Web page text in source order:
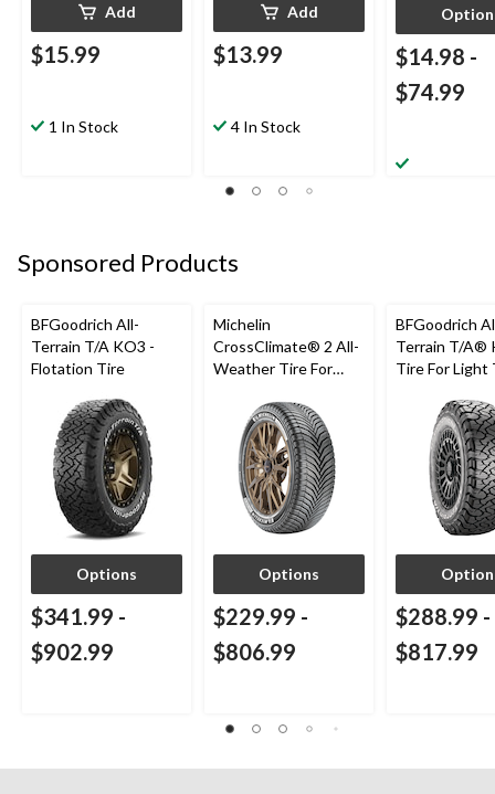
Add
$15.99
1 In Stock
Add
$13.99
4 In Stock
$14.98 -
$74.99
Sponsored Products
BFGoodrich All-
Terrain T/A KO3 -
Flotation Tire
Options
$341.99 -
$902.99
Michelin
CrossClimate® 2 All-
Weather Tire For
Options
$229.99 -
$806.99
BFGoodrich
Terrain T/A®
Tire For Light
$288.99 -
$817.99